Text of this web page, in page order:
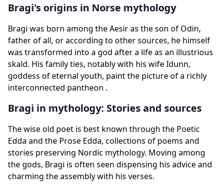
Bragi's origins in Norse mythology
Bragi was born among the Aesir as the son of Odin,
father of all, or according to other sources, he himself
was transformed into a god after a life as an illustrious
skald. His family ties, notably with his wife Idunn,
goddess of eternal youth, paint the picture of a richly
interconnected pantheon .
Bragi in mythology: Stories and sources
The wise old poet is best known through the Poetic
Edda and the Prose Edda, collections of poems and
stories preserving Nordic mythology. Moving among
the gods, Bragi is often seen dispensing his advice and
charming the assembly with his verses.